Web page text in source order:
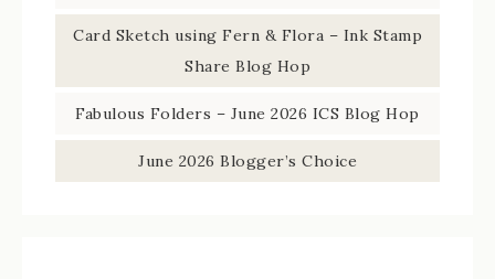
Card Sketch using Fern & Flora – Ink Stamp
Share Blog Hop
Fabulous Folders – June 2026 ICS Blog Hop
June 2026 Blogger’s Choice